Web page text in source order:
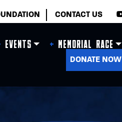
CONTACT US
Events Memorial Race
DONATE NOW